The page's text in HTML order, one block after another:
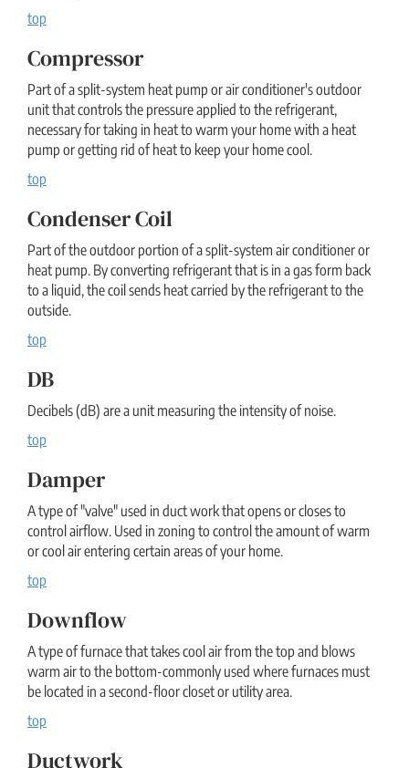
top
Compressor
Part of a split-system heat pump or air conditioner's outdoor
unit that controls the pressure applied to the refrigerant,
necessary for taking in heat to warm your home with a heat
pump or getting rid of heat to keep your home cool.
top
Condenser Coil
Part of the outdoor portion of a split-system air conditioner or
heat pump. By converting refrigerant that is in a gas form back
to a liquid, the coil sends heat carried by the refrigerant to the
outside.
top
DB
Decibels (dB) are a unit measuring the intensity of noise.
top
Damper
A type of "valve" used in duct work that opens or closes to
control airflow. Used in zoning to control the amount of warm
or cool air entering certain areas of your home.
top
Downflow
A type of furnace that takes cool air from the top and blows
warm air to the bottom-commonly used where furnaces must
be located in a second-floor closet or utility area.
top
Ductwork